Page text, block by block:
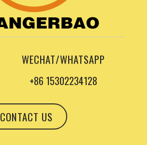
WECHAT/WHATSAPP
+86 15302234128
CONTACT US